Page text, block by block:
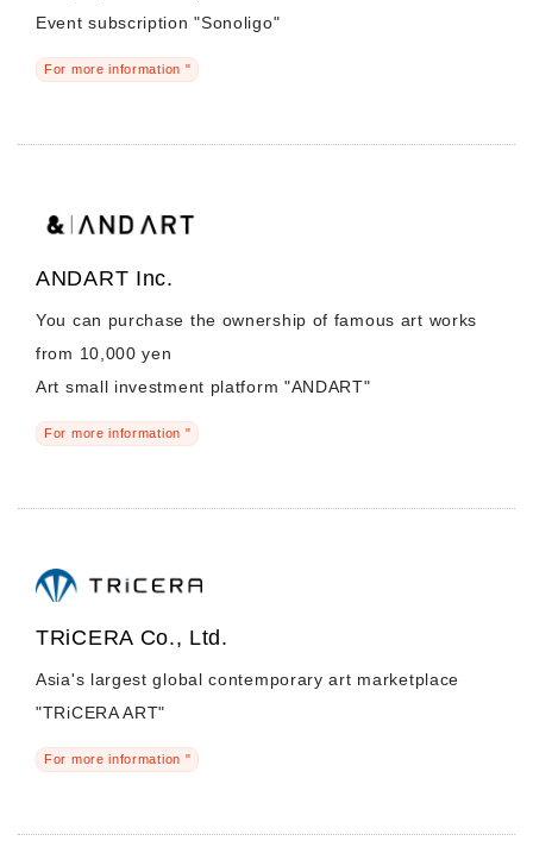
Event subscription "Sonoligo"
For more information "
ANDART Inc.
You can purchase the ownership of famous art works
from 10,000 yen
Art small investment platform "ANDART"
For more information "
TRiCERA Co., Ltd.
Asia's largest global contemporary art marketplace
"TRiCERA ART"
For more information "